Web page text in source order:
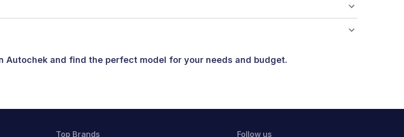
Autochek and find the perfect model for your needs and budget.
Top Brands Follow us